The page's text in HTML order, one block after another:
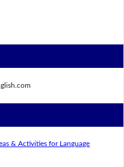
& Activities for Language